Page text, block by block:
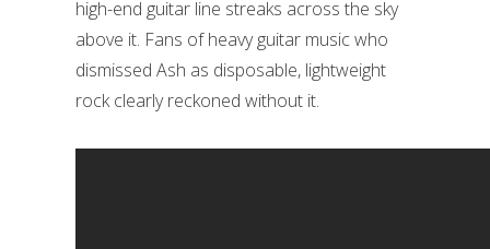
high-end guitar line streaks across the sky
above it. Fans of heavy guitar music who
dismissed Ash as disposable, lightweight
rock clearly reckoned without it.